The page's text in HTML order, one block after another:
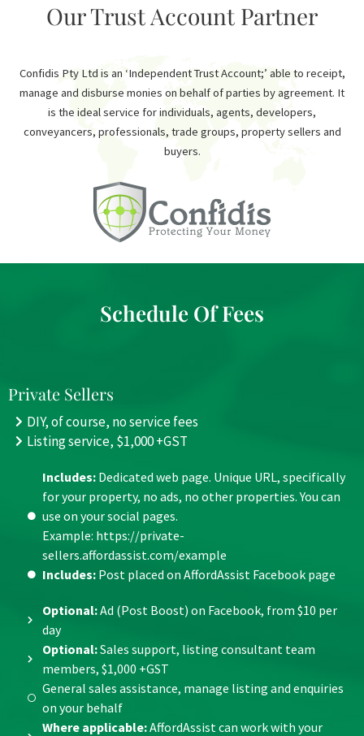
Our Trust Account Partner
Confidis Pty Ltd is an ‘Independent Trust Account;’ able to receipt,
manage and disburse monies on behalf of parties by agreement. It
is the ideal service for individuals, agents, developers,
conveyancers, professionals, trade groups, property sellers and
buyers.
Schedule Of Fees
Private Sellers
DIY, of course, no service fees
Listing service, $1,000 +GST
Includes:Dedicated web page. Unique URL, specifically
for your property, no ads, no other properties. You can
use on your social pages.
Example: https://private-
sellers.affordassist.com/example
Includes:Post placed on AffordAssist Facebook page
Optional:Ad (Post Boost) on Facebook, from $10 per
day
Optional:Sales support, listing consultant team
members, $1,000 +GST
General sales assistance, manage listing and enquiries
on your behalf
Where applicable:AffordAssist can work with your